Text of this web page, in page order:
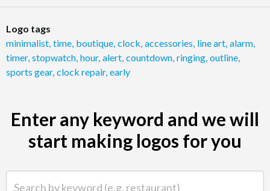
Logo tags
minimalist time boutique clock accessories line art alarm
timer, stopwatch hour, alert countdown ringing outline
sports gear, clock repair, early
Enter any keyword and we will
start making logos for you